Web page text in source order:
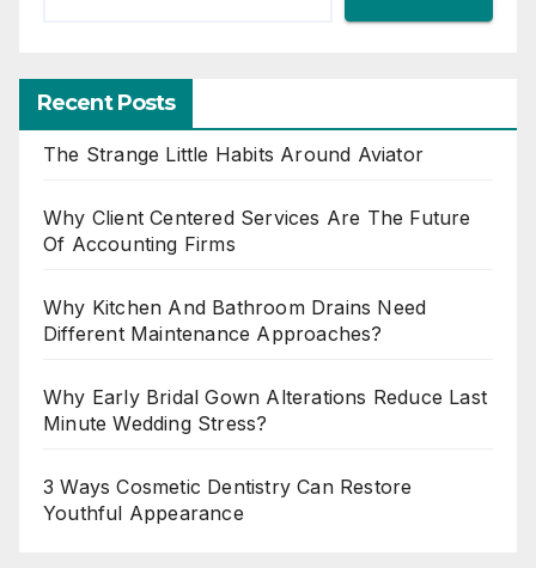
Recent Posts
The Strange Little Habits Around Aviator
Why Client Centered Services Are The Future
Of Accounting Firms
Why Kitchen And Bathroom Drains Need
Different Maintenance Approaches?
Why Early Bridal Gown Alterations Reduce Last
Minute Wedding Stress?
3 Ways Cosmetic Dentistry Can Restore
Youthful Appearance